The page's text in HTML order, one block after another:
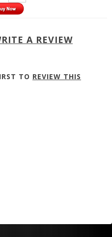
A REVIEW
TO REVIEW THIS